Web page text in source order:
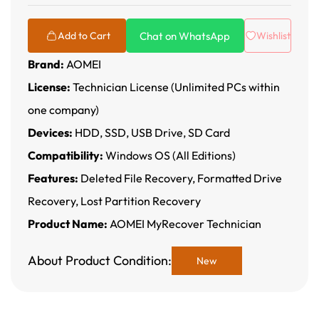
Add to Cart Chat on WhatsApp Wishlist
Brand: AOMEI
License: Technician License (Unlimited PCs within
one company)
Devices: HDD, SSD, USB Drive, SD Card
Compatibility: Windows OS (All Editions)
Features: Deleted File Recovery, Formatted Drive
Recovery, Lost Partition Recovery
Product Name: AOMEI MyRecover Technician
About Product Condition: New